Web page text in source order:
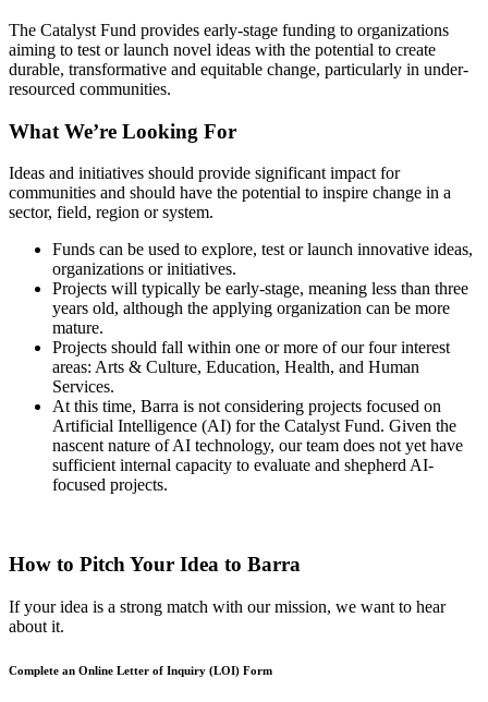
The Catalyst Fund provides early-stage funding to organizations
aiming to test or launch novel ideas with the potential to create
durable, transformative and equitable change, particularly in under-
resourced communities.
What We’re Looking For
Ideas and initiatives should provide significant impact for
communities and should have the potential to inspire change in a
sector, field, region or system.
Funds can be used to explore, test or launch innovative ideas,
organizations or initiatives.
Projects will typically be early-stage, meaning less than three
years old, although the applying organization can be more
mature.
Projects should fall within one or more of our four interest
areas: Arts & Culture, Education, Health, and Human
Services.
At this time, Barra is not considering projects focused on
Artificial Intelligence (AI) for the Catalyst Fund. Given the
nascent nature of AI technology, our team does not yet have
sufficient internal capacity to evaluate and shepherd AI-
focused projects.
How to Pitch Your Idea to Barra
If your idea is a strong match with our mission, we want to hear
about it.
Complete an Online Letter of Inquiry (LOI) Form